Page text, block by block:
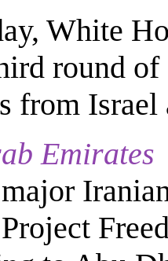
White
round of
from
Emirates
Project